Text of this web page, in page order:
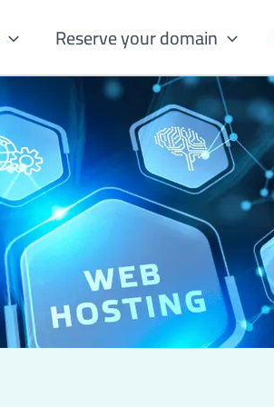
Reserve your domain